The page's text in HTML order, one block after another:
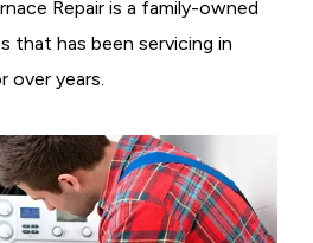
Repair is a family-owned
that has been servicing in
over years.